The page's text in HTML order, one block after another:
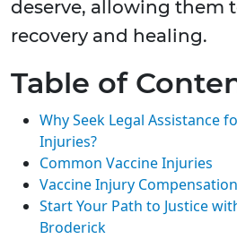
deserve, allowing them
recovery and healing.
Table of
Why Seek Legal Assistance
Injuries?
Common Vaccine Injuries
Vaccine Injury
Start Your Path to Justice
Broderick